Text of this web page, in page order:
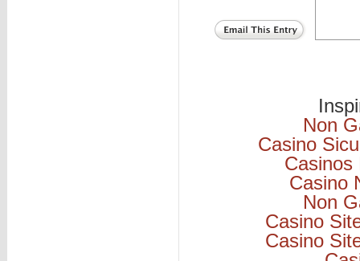
Non
Casino
Casinos
Casino
Non
Casino
Casino